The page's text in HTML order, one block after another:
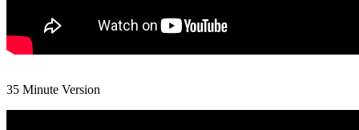
35 Minute Version